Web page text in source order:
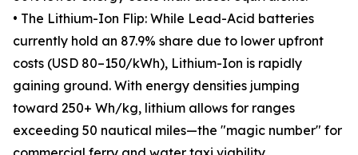
• The Lithium-Ion Flip: While Lead-Acid batteries
currently hold an 87.9% share due to lower upfront
costs (USD 80–150/kWh), Lithium-Ion is rapidly
gaining ground. With energy densities jumping
toward 250+ Wh/kg, lithium allows for ranges
exceeding 50 nautical miles—the "magic number" for